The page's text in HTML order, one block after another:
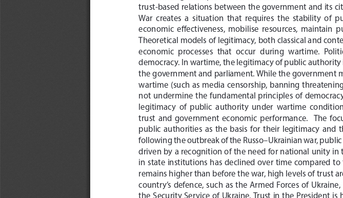
trust-based relations between the government and its
War  creates  a  situation  that  requires  the  stability  of
economic  effectiveness,  mobilise  resources,  maintain
Theoretical models of legitimacy, both classical and
economic  processes  that  occur  during  wartime.
democracy. In wartime, the legitimacy of public
the government and parliament. While the government
wartime  (such  as  media  censorship,  banning
not  undermine  the  fundamental  principles  of
legitimacy  of  public  authority  under  wartime
trust  and  government  economic  performance.    The
public  authorities  as  the  basis  for  their  legitimacy  and
following the outbreak of the Russo–Ukrainian war,
driven by a recognition of the need for national unity in
in state institutions has declined over time compared
remains higher than before the war, high levels of trust
country’s  defence,  such  as  the  Armed  Forces  of
the  Security  Service  of  Ukraine. Trust  in  the  President  is